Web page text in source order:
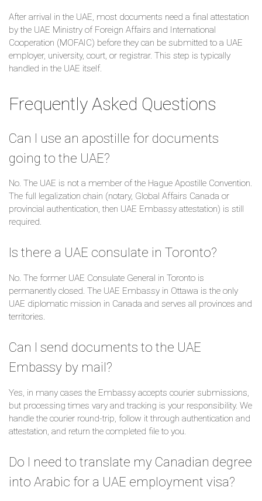
After arrival in the UAE, most documents need a final attestation
by the UAE Ministry of Foreign Affairs and International
Cooperation (MOFAIC) before they can be submitted to a UAE
employer, university, court, or registrar. This step is typically
handled in the UAE itself.
Frequently Asked Questions
Can I use an apostille for documents
going to the UAE?
No. The UAE is not a member of the Hague Apostille Convention.
The full legalization chain (notary, Global Affairs Canada or
provincial authentication, then UAE Embassy attestation) is still
required.
Is there a UAE consulate in Toronto?
No. The former UAE Consulate General in Toronto is
permanently closed. The UAE Embassy in Ottawa is the only
UAE diplomatic mission in Canada and serves all provinces and
territories.
Can I send documents to the UAE
Embassy by mail?
Yes, in many cases the Embassy accepts courier submissions,
but processing times vary and tracking is your responsibility. We
handle the courier round-trip, follow it through authentication and
attestation, and return the completed file to you.
Do I need to translate my Canadian degree
into Arabic for a UAE employment visa?